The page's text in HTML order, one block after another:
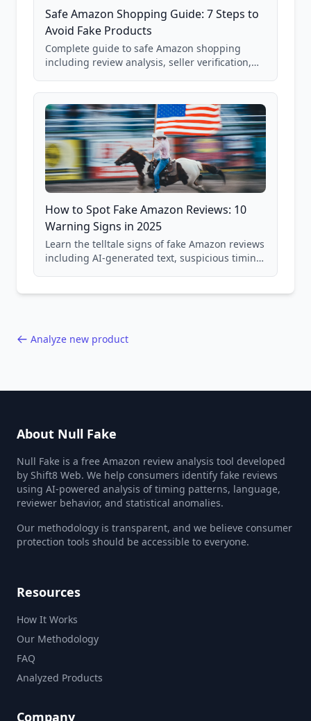
Safe Amazon Shopping Guide: 7 Steps to
Avoid Fake Products
Complete guide to safe Amazon shopping
including review analysis, seller verification,
and scam avoidance techniques.
How to Spot Fake Amazon Reviews: 10
Warning Signs in 2025
Learn the telltale signs of fake Amazon reviews
including AI-generated text, suspicious timing
Analyze new product
About Null Fake
Null Fake is a free Amazon review analysis tool developed
by Shift8 Web. We help consumers identify fake reviews
using AI-powered analysis of timing patterns, language,
reviewer behavior, and statistical anomalies.
Our methodology is transparent, and we believe consumer
protection tools should be accessible to everyone.
Resources
How It Works
Our Methodology
FAQ
Analyzed Products
Company